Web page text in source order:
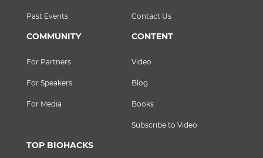
Past Events Contact Us
COMMUNITY
For Partners
For Speakers
For Media
CONTENT
Video
Blog
Books
Subscribe to Video
TOP BIOHACKS